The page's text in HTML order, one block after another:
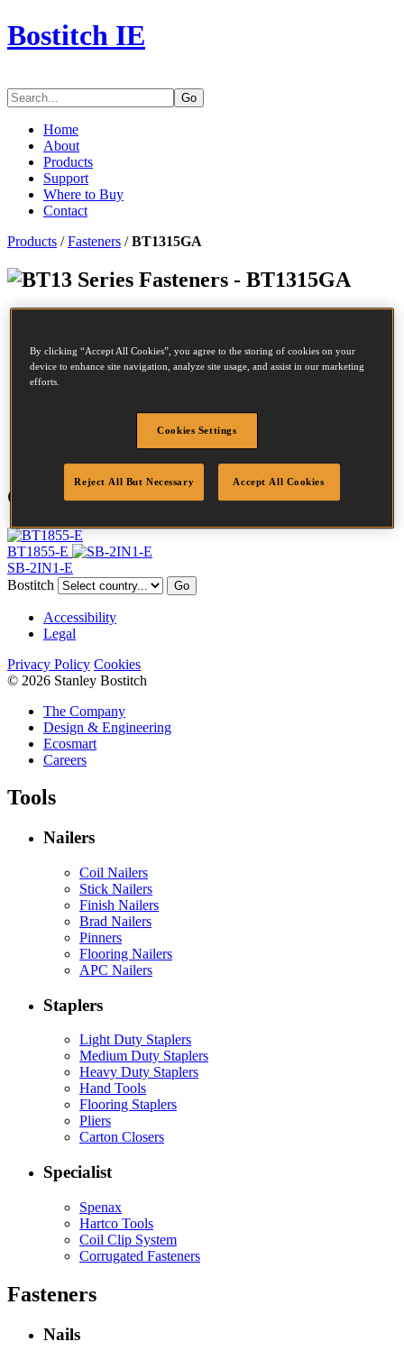
Bostitch IE
Go
Home
About
Products
Support
Where to Buy
Contact
Products /Fasteners /BT1315GA
Series Fasteners - BT1315GA
Diameter
1.25 mm
Head
Compatible Tools
BT1855-E
SB-2IN1-E
Bostitch
Go
Accessibility
Legal
Privacy Policy Cookies
© 2026 Stanley Bostitch
The Company
Design & Engineering
Ecosmart
Careers
Tools
Nailers
Coil Nailers
Stick Nailers
Finish Nailers
Brad Nailers
Pinners
Flooring Nailers
APC Nailers
Staplers
Light Duty Staplers
Medium Duty Staplers
Heavy Duty Staplers
Hand Tools
Flooring Staplers
Pliers
Carton Closers
Specialist
Spenax
Hartco Tools
Coil Clip System
Corrugated Fasteners
Fasteners
Nails
By clicking “Accept All Cookies”, you agree to the storing of cookies on your
device to enhance site navigation, analyze site usage, and assist in our marketing
efforts.
Cookies Settings
Reject All But Necessary Accept All Cookies